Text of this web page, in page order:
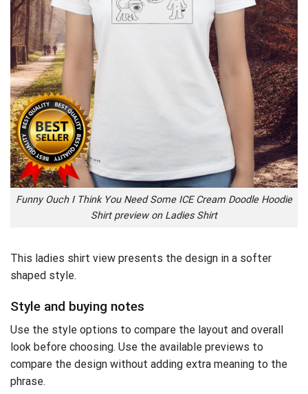
Funny Ouch I Think You Need Some ICE Cream Doodle Hoodie
Shirt preview on Ladies Shirt
This ladies shirt view presents the design in a softer
shaped style.
Style and buying notes
Use the style options to compare the layout and overall
look before choosing. Use the available previews to
compare the design without adding extra meaning to the
phrase.